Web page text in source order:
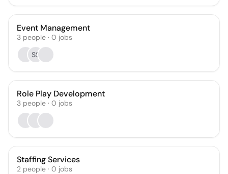
Event Management
3 people · 0 jobs
SS
Role Play Development
3 people · 0 jobs
Staffing Services
2 people · 0 jobs